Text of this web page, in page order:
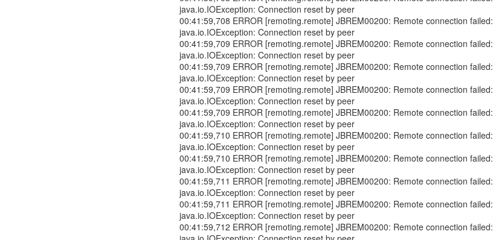
java.io.IOException: Connection reset by peer
00:41:59,708 ERROR [remoting.remote] JBREM00200: Remote connection failed:
java.io.IOException: Connection reset by peer
00:41:59,709 ERROR [remoting.remote] JBREM00200: Remote connection failed:
java.io.IOException: Connection reset by peer
00:41:59,709 ERROR [remoting.remote] JBREM00200: Remote connection failed:
java.io.IOException: Connection reset by peer
00:41:59,709 ERROR [remoting.remote] JBREM00200: Remote connection failed:
java.io.IOException: Connection reset by peer
00:41:59,709 ERROR [remoting.remote] JBREM00200: Remote connection failed:
java.io.IOException: Connection reset by peer
00:41:59,710 ERROR [remoting.remote] JBREM00200: Remote connection failed:
java.io.IOException: Connection reset by peer
00:41:59,710 ERROR [remoting.remote] JBREM00200: Remote connection failed:
java.io.IOException: Connection reset by peer
00:41:59,711 ERROR [remoting.remote] JBREM00200: Remote connection failed:
java.io.IOException: Connection reset by peer
00:41:59,711 ERROR [remoting.remote] JBREM00200: Remote connection failed:
java.io.IOException: Connection reset by peer
00:41:59,712 ERROR [remoting.remote] JBREM00200: Remote connection failed: